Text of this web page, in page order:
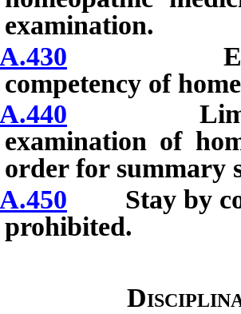
examination.
competency of
examination of
order for summary
Stay by
prohibited.